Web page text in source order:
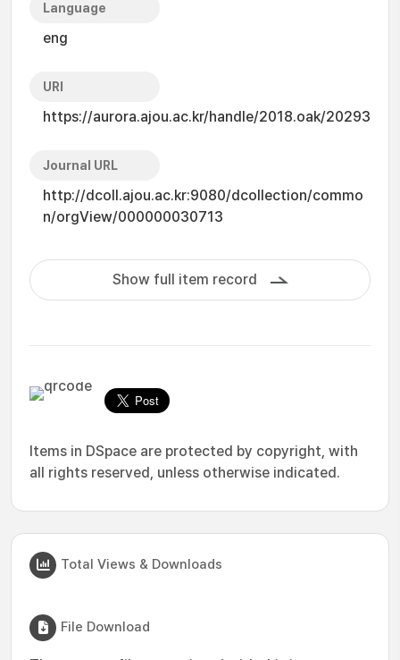
Language
eng
URI
https://aurora.ajou.ac.kr/handle/2018.oak/20293
Journal URL
http://dcoll.ajou.ac.kr:9080/dcollection/commo
n/orgView/000000030713
Show full item record
Items in DSpace are protected by copyright, with
all rights reserved, unless otherwise indicated.
Total Views & Downloads
File Download